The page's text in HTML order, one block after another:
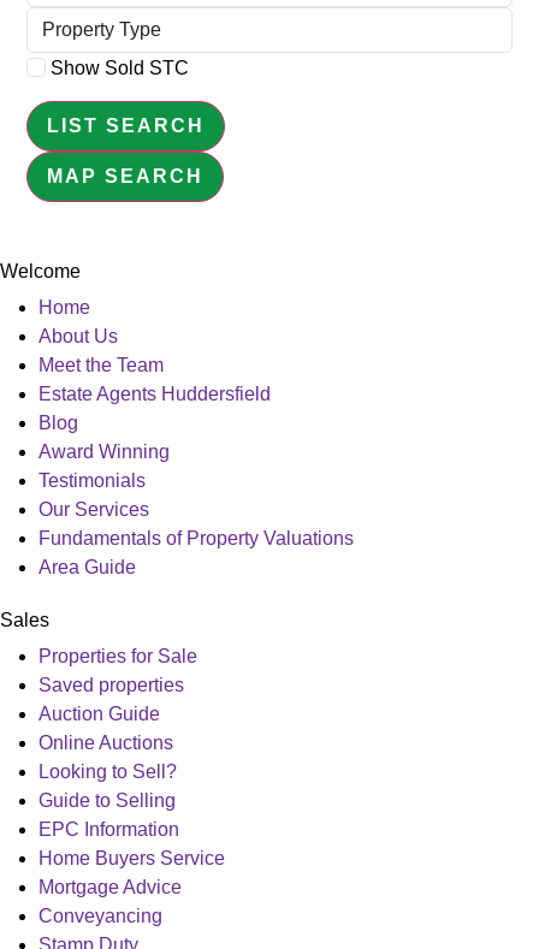
Property
Type
Show Sold STC
LIST SEARCH
MAP SEARCH
Welcome
Home
About Us
Meet the Team
Estate Agents Huddersfield
Blog
Award Winning
Testimonials
Our Services
Fundamentals of Property Valuations
Area Guide
Sales
Properties for Sale
Saved properties
Auction Guide
Online Auctions
Looking to Sell?
Guide to Selling
EPC Information
Home Buyers Service
Mortgage Advice
Conveyancing
Stamp Duty